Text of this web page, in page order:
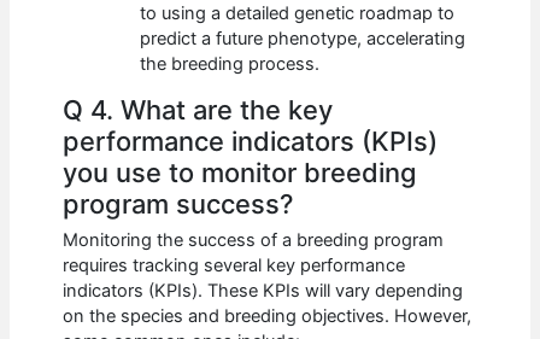
to using a detailed genetic roadmap to
predict a future phenotype, accelerating
the breeding process.
Q 4. What are the key
performance indicators (KPIs)
you use to monitor breeding
program success?
Monitoring the success of a breeding program
requires tracking several key performance
indicators (KPIs). These KPIs will vary depending
on the species and breeding objectives. However,